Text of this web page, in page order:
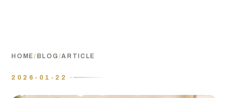
HOME/ BLOG /ARTICLE
2026-01-22 ·